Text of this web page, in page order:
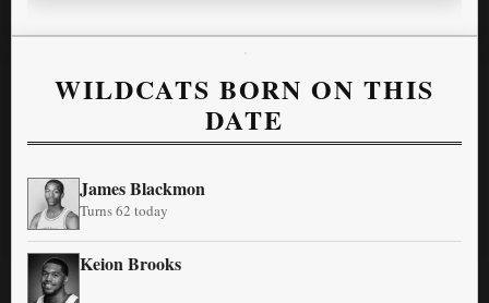
WILDCATS BORN ON THIS
DATE
James Blackmon
Turns 62 today
Keion Brooks